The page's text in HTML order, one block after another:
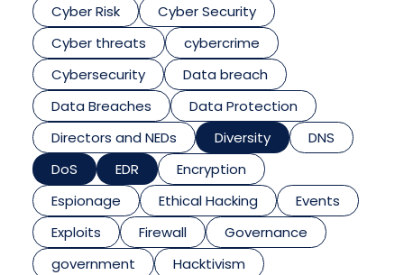
Cyber Risk
Cyber Security
Cyber threats
cybercrime
Cybersecurity
Data breach
Data Breaches
Data Protection
Directors and NEDs
Diversity
DNS
DoS
EDR
Encryption
Espionage
Ethical Hacking
Events
Exploits
Firewall
Governance
government
Hacktivism